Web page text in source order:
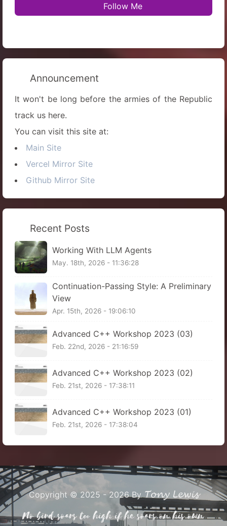
Follow Me
Announcement
It won't be long before the armies of the Republic
track us here.
You can visit this site at:
Main Site
Vercel Mirror Site
Github Mirror Site
Recent Posts
Working With LLM Agents
May. 18th, 2026 - 11:36:28
Continuation-Passing Style: A Preliminary
View
Apr. 15th, 2026 - 19:06:10
Advanced C++ Workshop 2023 (03)
Feb. 22nd, 2026 - 21:16:59
Advanced C++ Workshop 2023 (02)
Feb. 21st, 2026 - 17:38:11
Advanced C++ Workshop 2023 (01)
Feb. 21st, 2026 - 17:38:04
Copyright © 2025 - 2026 ByTony Lewis
No bird soars too high if he soars on his own